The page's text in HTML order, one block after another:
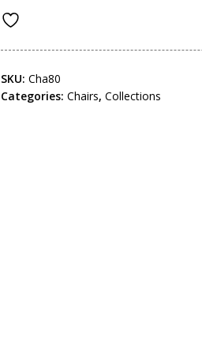
SKU: Cha80
Categories: Chairs, Collections